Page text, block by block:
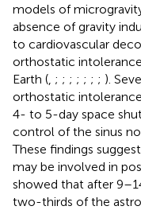
models of
absence of gravity
to cardiovascular
orthostatic
Earth ( ; ; ; ; ; ; ; ).
orthostatic
4- to 5-day space
control of the sinus
These findings
may be involved in
showed that after
two-thirds of the